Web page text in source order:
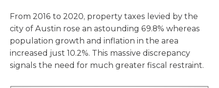
From 2016 to 2020, property taxes levied by the
city of Austin rose an astounding 69.8% whereas
population growth and inflation in the area
increased just 10.2%. This massive discrepancy
signals the need for much greater fiscal restraint.